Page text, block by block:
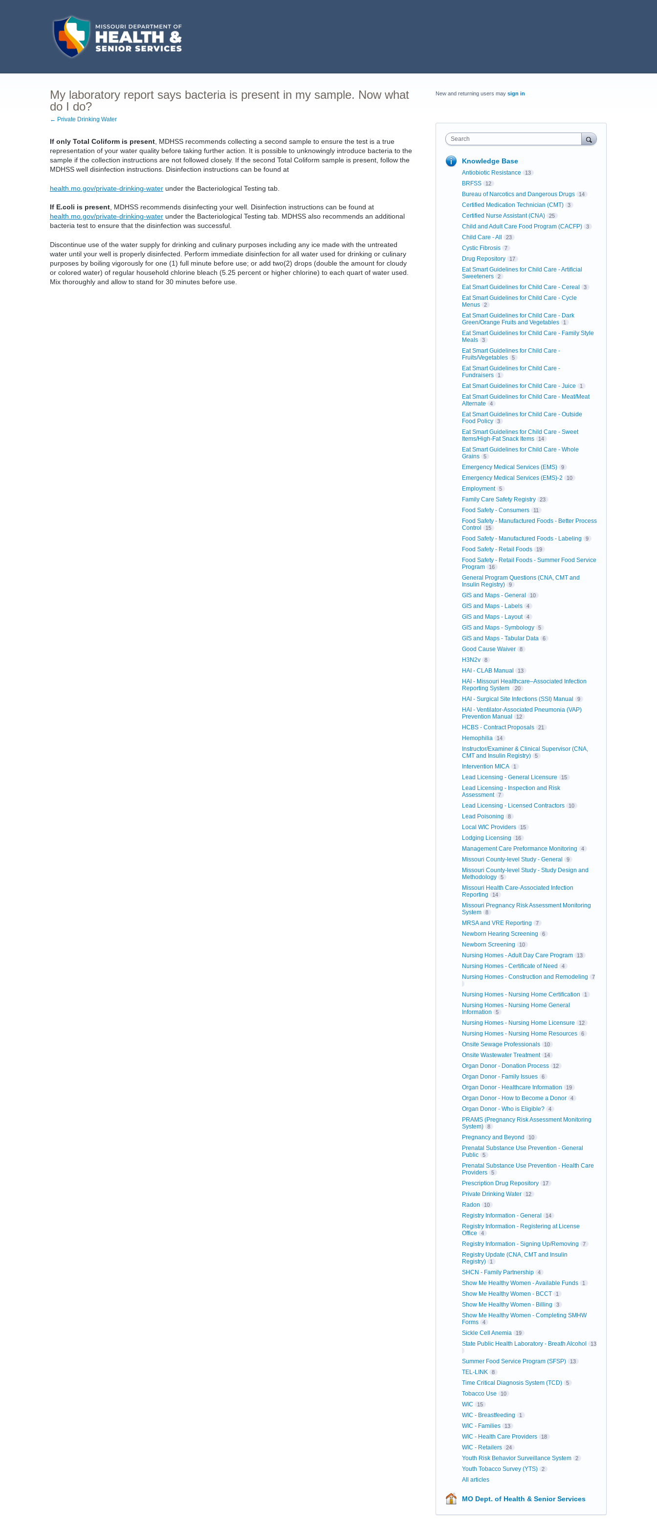
My laboratory report says bacteria is present in my sample. Now what
do I do?
← Private Drinking Water
If only Total Coliform is present , MDHSS recommends collecting a second sample to ensure the test is a true
representation of your water quality before taking further action. It is possible to unknowingly introduce bacteria to the
sample if the collection instructions are not followed closely. If the second Total Coliform sample is present, follow the
MDHSS well disinfection instructions. Disinfection instructions can be found at
health.mo.gov/private-drinking-water under the Bacteriological Testing tab.
If E.coli is present , MDHSS recommends disinfecting your well. Disinfection instructions can be found at
health.mo.gov/private-drinking-water under the Bacteriological Testing tab. MDHSS also recommends an additional
bacteria test to ensure that the disinfection was successful.
Discontinue use of the water supply for drinking and culinary purposes including any ice made with the untreated
water until your well is properly disinfected. Perform immediate disinfection for all water used for drinking or culinary
purposes by boiling vigorously for one (1) full minute before use; or add two(2) drops (double the amount for cloudy
or colored water) of regular household chlorine bleach (5.25 percent or higher chlorine) to each quart of water used.
Mix thoroughly and allow to stand for 30 minutes before use.
New and returning users may sign in
Search
Knowledge Base
Antiobiotic Resistance 13
BRFSS 12
Bureau of Narcotics and Dangerous Drugs 14
Certified Medication Technician (CMT) 3
Certified Nurse Assistant (CNA) 25
Child and Adult Care Food Program (CACFP) 3
Child Care - All 23
Cystic Fibrosis 7
Drug Repository 17
Eat Smart Guidelines for Child Care - Artificial
Sweeteners
2
Eat Smart Guidelines for Child Care - Cereal 3
Eat Smart Guidelines for Child Care - Cycle
Menus
2
Eat Smart Guidelines for Child Care - Dark
Green/Orange Fruits and Vegetables
1
Eat Smart Guidelines for Child Care - Family Style
Meals
3
Eat Smart Guidelines for Child Care -
Fruits/Vegetables
5
Eat Smart Guidelines for Child Care -
Fundraisers
1
Eat Smart Guidelines for Child Care - Juice 1
Eat Smart Guidelines for Child Care - Meat/Meat
Alternate
4
Eat Smart Guidelines for Child Care - Outside
Food Policy
3
Eat Smart Guidelines for Child Care - Sweet
Items/High-Fat Snack Items
14
Eat Smart Guidelines for Child Care - Whole
Grains
5
Emergency Medical Services (EMS) 9
Emergency Medical Services (EMS)-2 10
Employment 5
Family Care Safety Registry 23
Food Safety - Consumers 11
Food Safety - Manufactured Foods - Better Process
Control
15
Food Safety - Manufactured Foods - Labeling 9
Food Safety - Retail Foods 19
Food Safety - Retail Foods - Summer Food Service
Program
16
General Program Questions (CNA, CMT and
Insulin Registry)
9
GIS and Maps - General 10
GIS and Maps - Labels 4
GIS and Maps - Layout 4
GIS and Maps - Symbology 5
GIS and Maps - Tabular Data 6
Good Cause Waiver 8
H3N2v 8
HAI - CLAB Manual 13
HAI - Missouri Healthcare–Associated Infection
Reporting System
20
HAI - Surgical Site Infections (SSI) Manual 9
HAI - Ventilator-Associated Pneumonia (VAP)
Prevention Manual
12
HCBS - Contract Proposals 21
Hemophilia 14
Instructor/Examiner & Clinical Supervisor (CNA,
CMT and Insulin Registry)
5
Intervention MICA 1
Lead Licensing - General Licensure 15
Lead Licensing - Inspection and Risk
Assessment
7
Lead Licensing - Licensed Contractors 10
Lead Poisoning 8
Local WIC Providers 15
Lodging Licensing 16
Management Care Preformance Monitoring 4
Missouri County-level Study - General 9
Missouri County-level Study - Study Design and
Methodology
5
Missouri Health Care-Associated Infection
Reporting
14
Missouri Pregnancy Risk Assessment Monitoring
System
8
MRSA and VRE Reporting 7
Newborn Hearing Screening 6
Newborn Screening 10
Nursing Homes - Adult Day Care Program 13
Nursing Homes - Certificate of Need 4
Nursing Homes - Construction and Remodeling 7
Nursing Homes - Nursing Home Certification 1
Nursing Homes - Nursing Home General
Information
5
Nursing Homes - Nursing Home Licensure 12
Nursing Homes - Nursing Home Resources 6
Onsite Sewage Professionals 10
Onsite Wastewater Treatment 14
Organ Donor - Donation Process 12
Organ Donor - Family Issues 6
Organ Donor - Healthcare Information 19
Organ Donor - How to Become a Donor 4
Organ Donor - Who is Eligible? 4
PRAMS (Pregnancy Risk Assessment Monitoring
System)
8
Pregnancy and Beyond 10
Prenatal Substance Use Prevention - General
Public
5
Prenatal Substance Use Prevention - Health Care
Providers
5
Prescription Drug Repository 17
Private Drinking Water 12
Radon 10
Registry Information - General 14
Registry Information - Registering at License
Office
4
Registry Information - Signing Up/Removing 7
Registry Update (CNA, CMT and Insulin
Registry)
1
SHCN - Family Partnership 4
Show Me Healthy Women - Available Funds 1
Show Me Healthy Women - BCCT 1
Show Me Healthy Women - Billing 3
Show Me Healthy Women - Completing SMHW
Forms
4
Sickle Cell Anemia 19
State Public Health Laboratory - Breath Alcohol 13
Summer Food Service Program (SFSP) 13
TEL-LINK 8
Time Critical Diagnosis System (TCD) 5
Tobacco Use 10
WIC 15
WIC - Breastfeeding 1
WIC - Families 13
WIC - Health Care Providers 18
WIC - Retailers 24
Youth Risk Behavior Surveillance System 2
Youth Tobacco Survey (YTS) 2
All articles
MO Dept. of Health & Senior Services